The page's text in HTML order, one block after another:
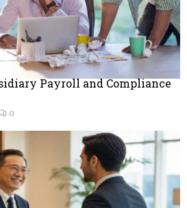
Payroll and Compliance
0